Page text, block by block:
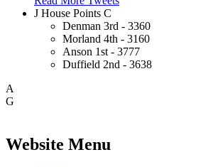
J House Points C
Denman 3rd - 3360
Morland 4th - 3160
Anson 1st - 3777
Duffield 2nd - 3638
A
G
Website Menu